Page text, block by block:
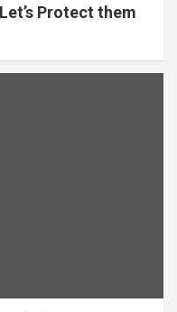
Protect them